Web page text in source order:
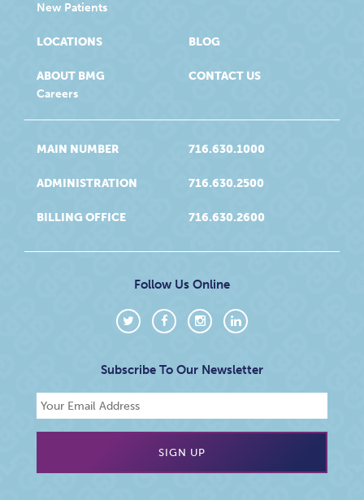
New Patients
LOCATIONS
ABOUT BMG
Careers
BLOG
CONTACT US
MAIN NUMBER 716.630.1000
ADMINISTRATION 716.630.2500
BILLING OFFICE 716.630.2600
Follow Us Online
Subscribe To Our Newsletter